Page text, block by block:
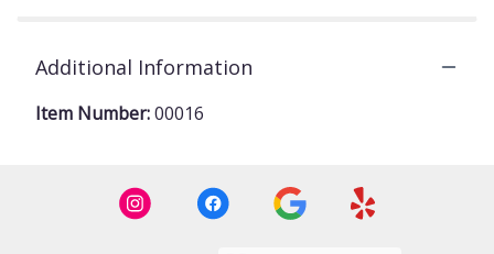
Additional Information
Item Number:00016